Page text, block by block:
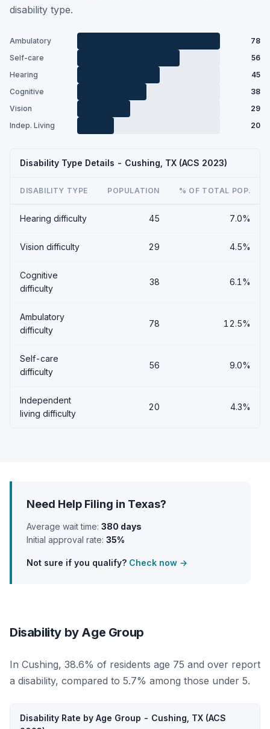
disability type.
Ambulatory
78
Self-care
56
Hearing
45
Cognitive
38
Vision
29
Indep. Living
20
Disability Type Details - Cushing, TX (ACS 2023)
DISABILITY TYPE POPULATION % OF TOTAL POP.
Hearing difficulty 45 7.0%
Vision difficulty 29 4.5%
Cognitive
difficulty
38 6.1%
Ambulatory
difficulty
78 12.5%
Self-care
difficulty
56 9.0%
Independent
living difficulty
20 4.3%
Need Help Filing in Texas?
Average wait time: 380 days
Initial approval rate: 35%
Not sure if you qualify? Check now →
Disability by Age Group
In Cushing, 38.6% of residents age 75 and over report
a disability, compared to 5.7% among those under 5.
Disability Rate by Age Group - Cushing, TX (ACS